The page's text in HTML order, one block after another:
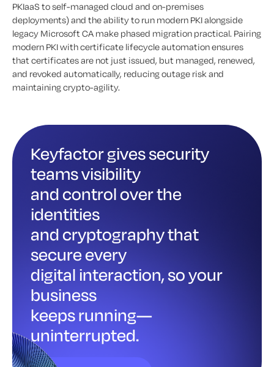
PKIaaS to self-managed cloud and on-premises
deployments) and the ability to run modern PKI alongside
legacy Microsoft CA make phased migration practical. Pairing
modern PKI with certificate lifecycle automation ensures
that certificates are not just issued, but managed, renewed,
and revoked automatically, reducing outage risk and
maintaining crypto-agility.
Keyfactor gives security
teams visibility
and control over the
identities
and cryptography that
secure every
digital interaction, so your
business
keeps running—
uninterrupted.